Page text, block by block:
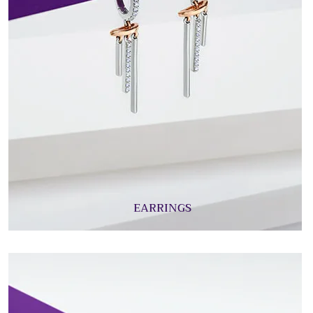
EARRINGS